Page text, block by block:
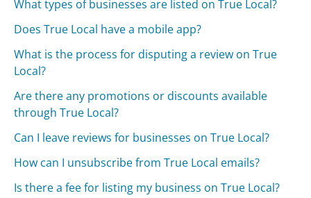
What types of businesses are listed on True Local?
Does True Local have a mobile app?
What is the process for disputing a review on True
Local?
Are there any promotions or discounts available
through True Local?
Can I leave reviews for businesses on True Local?
How can I unsubscribe from True Local emails?
Is there a fee for listing my business on True Local?